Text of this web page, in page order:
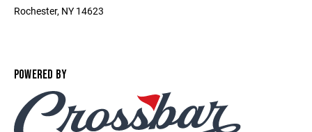
Rochester, NY 14623
POWERED BY